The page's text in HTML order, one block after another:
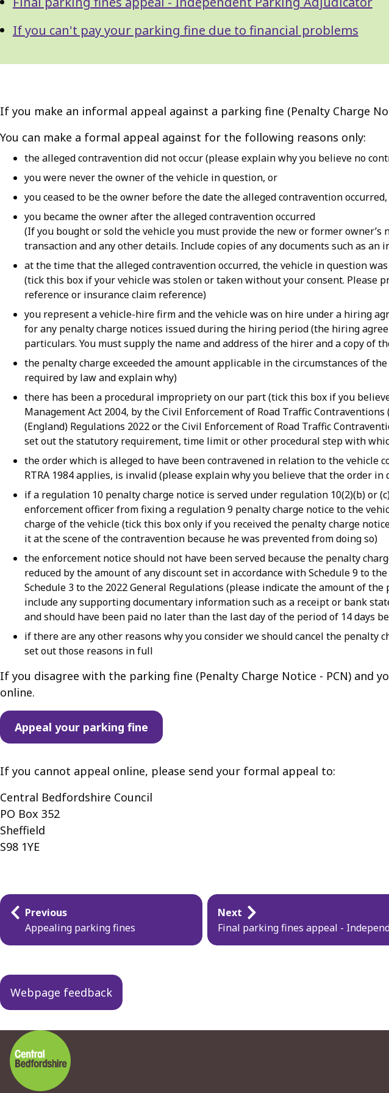
If you can't pay your parking fine due to financial problems
If you make an informal appeal against a parking fine (Penalty Charge
You can make a formal appeal against for the following reasons only:
the alleged contravention did not occur (please explain why you believe no
you were never the owner of the vehicle in question, or
you ceased to be the owner before the date the alleged contravention
you became the owner after the alleged contravention occurred
(If you bought or sold the vehicle you must provide the new or former
transaction and any other details. Include copies of any documents such as an
at the time that the alleged contravention occurred, the vehicle in question
(tick this box if your vehicle was stolen or taken without your consent. Please
reference or insurance claim reference)
you represent a vehicle-hire firm and the vehicle was on hire under a hiring
for any penalty charge notices issued during the hiring period (the hiring
particulars. You must supply the name and address of the hirer and a copy of
the penalty charge exceeded the amount applicable in the circumstances of
required by law and explain why)
there has been a procedural impropriety on our part (tick this box if you
Management Act 2004, by the Civil Enforcement of Road Traffic
(England) Regulations 2022 or the Civil Enforcement of Road Traffic
set out the statutory requirement, time limit or other procedural step with
the order which is alleged to have been contravened in relation to the vehicle
RTRA 1984 applies, is invalid (please explain why you believe that the order
if a regulation 10 penalty charge notice is served under regulation 10(2)(b) or
enforcement officer from fixing a regulation 9 penalty charge notice to the
charge of the vehicle (tick this box only if you received the penalty charge
it at the scene of the contravention because he was prevented from doing so)
the enforcement notice should not have been served because the penalty
reduced by the amount of any discount set in accordance with Schedule 9 to
Schedule 3 to the 2022 General Regulations (please indicate the amount of
include any supporting documentary information such as a receipt or bank
and should have been paid no later than the last day of the period of 14 days
if there are any other reasons why you consider we should cancel the penalty
set out those reasons in full
If you disagree with the parking fine (Penalty Charge Notice - PCN) and
online.
Appeal your parking fine
If you cannot appeal online, please send your formal appeal to:
Central Bedfordshire Council
PO Box 352
Sheffield
S98 1YE
Guides
navigation
Previous
Appealing parking fines
Next
Final parking fines appeal -
Webpage feedback